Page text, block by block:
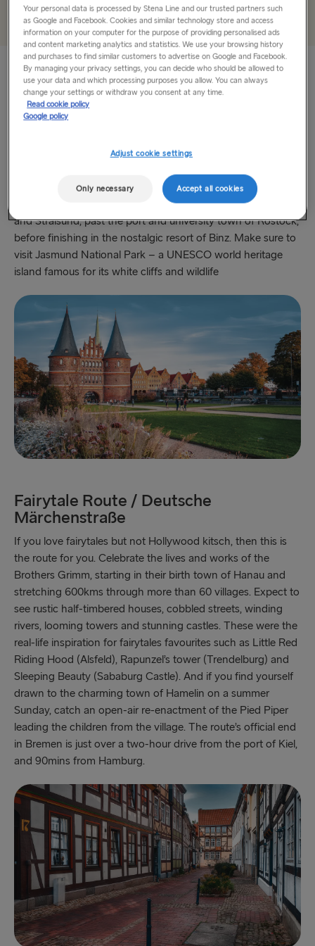
THE REST OF EUROPE
Harwich → Hook of Holland
Kiel → Gothenburg
Frederikshavn → Gothenburg
Rostock → Trelleborg
Gdynia → Karlskrona
Hook of Holland → Harwich
Gothenburg → Kiel
Trelleborg → Rostock
Karlskrona → Gdynia
Liepāja → Travemünde
Nynäshamn → Ventspils
Add
Baltic Coast
Arriving at Kiel with Stena Line brings you straight onto the
cliffs and gentle bays, this is where Germany’s elite like to
on this 327km route is Lübeck (famous for Holstentor gate),
then onto the UNESCO world heritage towns of Wismar
and Stralsund, past the port and university town of Rostock,
before finishing in the nostalgic resort of Binz. Make sure to
visit Jasmund National Park – a UNESCO world heritage
island famous for its white cliffs and wildlife
Fairytale Route / Deutsche
Märchenstraße
If you love fairytales but not Hollywood kitsch, then this is
the route for you. Celebrate the lives and works of the
Brothers Grimm, starting in their birth town of Hanau and
stretching 600kms through more than 60 villages. Expect to
see rustic half-timbered houses, cobbled streets, winding
rivers, looming towers and stunning castles. These were the
real-life inspiration for fairytales favourites such as Little Red
Riding Hood (Alsfeld), Rapunzel’s tower (Trendelburg) and
Sleeping Beauty (Sababurg Castle). And if you find yourself
drawn to the charming town of Hamelin on a summer
Sunday, catch an open-air re-enactment of the Pied Piper
leading the children from the village. The route’s official end
in Bremen is just over a two-hour drive from the port of Kiel,
and 90mins from Hamburg.
Your personal data is processed by Stena Line and our trusted partners such
as Google and Facebook. Cookies and similar technology store and access
information on your computer for the purpose of providing personalised ads
and content marketing analytics and statistics. We use your browsing history
and purchases to find similar customers to advertise on Google and Facebook.
By managing your privacy settings, you can decide who should be allowed to
use your data and which processing purposes you allow. You can always
change your settings or withdraw you consent at any time.
Read cookie policy
Google policy
Adjust cookie settings
Only necessary Accept all cookies